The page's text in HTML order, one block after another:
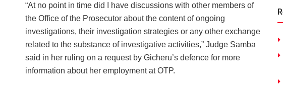
“At no point in time did I have discussions with other members of
the Office of the Prosecutor about the content of ongoing
investigations, their investigation strategies or any other exchange
related to the substance of investigative activities,” Judge Samba
said in her ruling on a request by Gicheru’s defence for more
information about her employment at OTP.